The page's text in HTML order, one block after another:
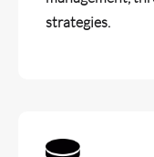
strategies.